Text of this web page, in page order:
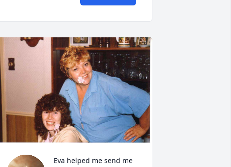
Eva helped me send me